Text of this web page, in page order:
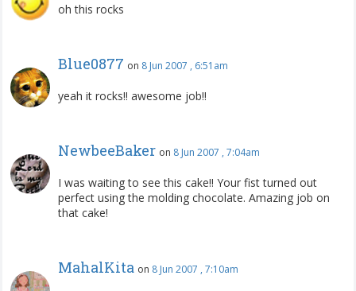
oh this rocks
Blue0877 on 8 Jun 2007 , 6:51am
yeah it rocks!! awesome job!!
NewbeeBaker on 8 Jun 2007 , 7:04am
I was waiting to see this cake!! Your fist turned out
perfect using the molding chocolate. Amazing job on
that cake!
MahalKita on 8 Jun 2007 , 7:10am